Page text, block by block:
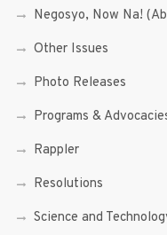
Negosyo, Now Na!
Other Issues
Photo Releases
Programs &
Rappler
Resolutions
Science and